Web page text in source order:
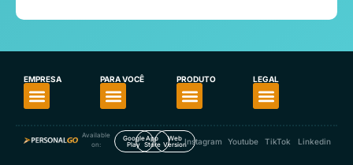
EMPRESA PARA VOCÊ PRODUTO LEGAL
Available
on:
Google
Play
App
Store
Web
VersionInstagram Youtube TikTok Linkedin